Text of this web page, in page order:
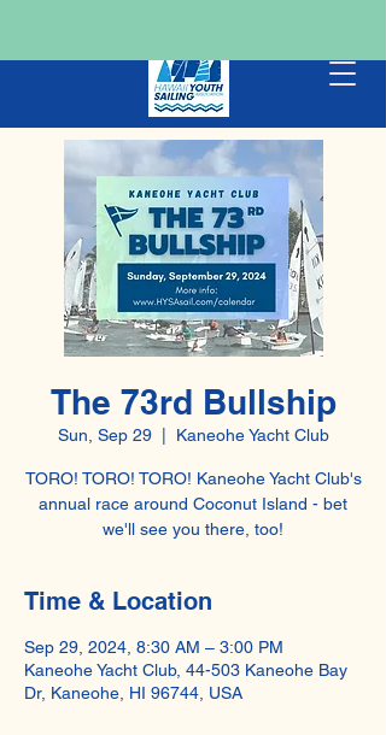
The 73rd Bullship
Sun, Sep 29
  |
Kaneohe Yacht Club
TORO! TORO! TORO! Kaneohe Yacht Club's
annual race around Coconut Island - bet
we'll see you there, too!
Time & Location
Sep 29, 2024, 8:30 AM – 3:00 PM
Kaneohe Yacht Club, 44-503 Kaneohe Bay
Dr, Kaneohe, HI 96744, USA